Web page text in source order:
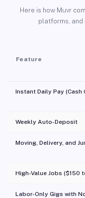
Here is how Muvr
platforms, and
Feature
Instant Daily Pay (Cash
Weekly Auto-Deposit
Moving, Delivery, and
High-Value Jobs ($150
Labor-Only Gigs with